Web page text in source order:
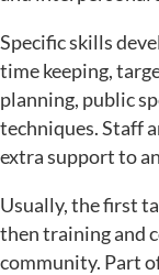
Specific skills
time keeping,
planning, public
techniques. Staff
extra support to
Usually, the first
then training and
community. Part